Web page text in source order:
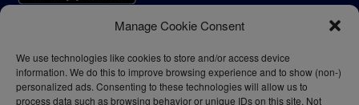
Manage Cookie Consent
We use technologies like cookies to store and/or access device
information. We do this to improve browsing experience and to show (non-)
personalized ads. Consenting to these technologies will allow us to
process data such as browsing behavior or unique IDs on this site. Not